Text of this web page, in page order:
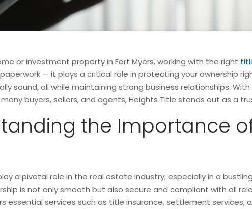
or investment property in Fort Myers, working with the right
— it plays a critical role in protecting your ownership
sound, all while maintaining strong business relationships.
buyers, sellers, and agents, Heights Title stands out as a
the Importance
a pivotal role in the real estate industry, especially in a
is not only smooth but also secure and compliant with all
essential services such as title insurance, settlement services,